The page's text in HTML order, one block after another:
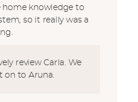
knowledge to
so it really was a
review Carla. We
on to Aruna.